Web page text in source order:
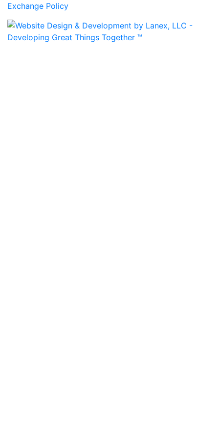
Exchange Policy